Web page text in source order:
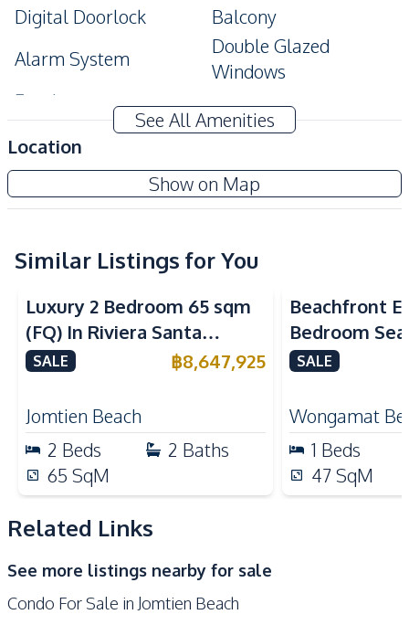
Digital Doorlock
Balcony
Alarm System
Double Glazed
Windows
Ensuite
Amenities
TV
Water
Kitchen
Electric Stoves
European Kitchen
Refrigerator
Microwave
Nearby
Bars
Restaurants
Shops
Walking Street
Main Road
Local Market
Night Market
Development Facilities
Co-working Space
Keycard Access
On-site Restaurant
Sauna
See All Amenities
Location
Show on Map
Riviera Santa Monica Jomtien
New Development
Similar Listings for You
Sea View
Luxury 2 Bedroom 65 sqm
(FQ) In Riviera Santa
Monica Jomtien Condo For
SALE ฿8,647,925
Jomtien Beach
2 Beds 2 Baths
65 SqM
Beachfront
Bedroom
in The Palm
SALE
Wongamat
1 Beds
47 SqM
Related Links
See more listings nearby for sale
Condo For Sale in Jomtien Beach